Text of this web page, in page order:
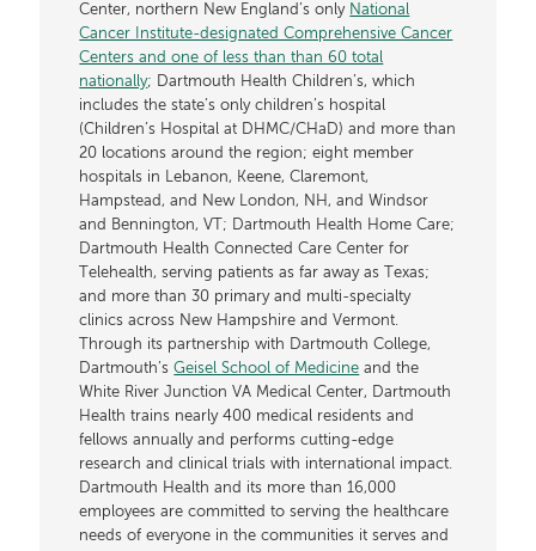
Center, northern New England’s only National
Cancer Institute-designated Comprehensive Cancer
Centers and one of less than than 60 total
nationally; Dartmouth Health Children’s, which
includes the state’s only children’s hospital
(Children’s Hospital at DHMC/CHaD) and more than
20 locations around the region; eight member
hospitals in Lebanon, Keene, Claremont,
Hampstead, and New London, NH, and Windsor
and Bennington, VT; Dartmouth Health Home Care;
Dartmouth Health Connected Care Center for
Telehealth, serving patients as far away as Texas;
and more than 30 primary and multi-specialty
clinics across New Hampshire and Vermont.
Through its partnership with Dartmouth College,
Dartmouth’sGeisel School of Medicine and the
White River Junction VA Medical Center, Dartmouth
Health trains nearly 400 medical residents and
fellows annually and performs cutting-edge
research and clinical trials with international impact.
Dartmouth Health and its more than 16,000
employees are committed to serving the healthcare
needs of everyone in the communities it serves and